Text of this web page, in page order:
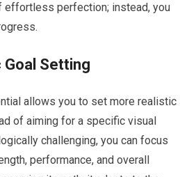
effortless perfection; instead, you
Setting
allows you to set more realistic
of aiming for a specific visual
challenging, you can focus
performance, and overall